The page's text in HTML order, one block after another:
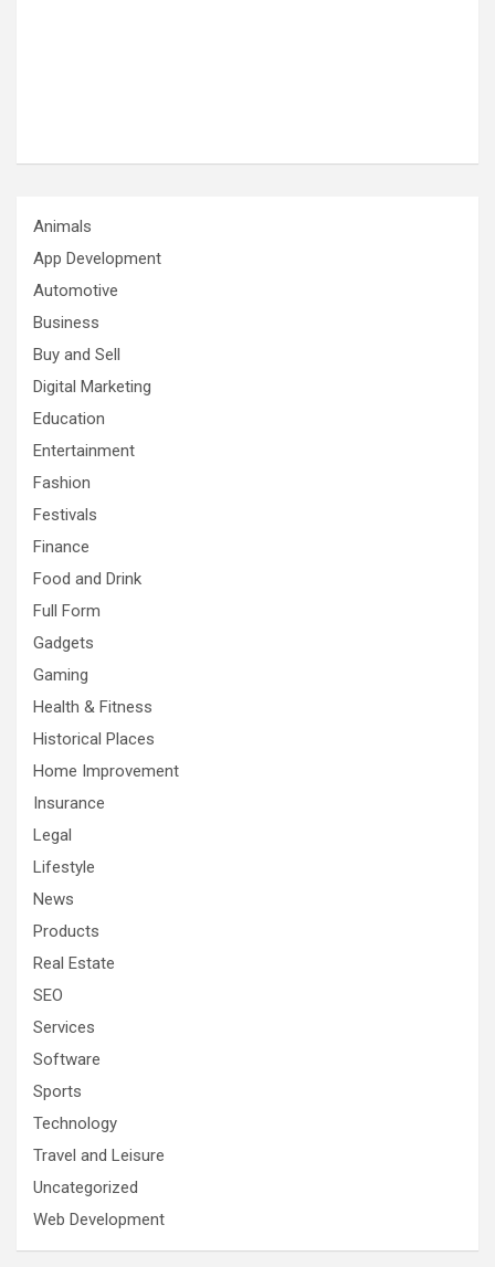
Animals
App Development
Automotive
Business
Buy and Sell
Digital Marketing
Education
Entertainment
Fashion
Festivals
Finance
Food and Drink
Full Form
Gadgets
Gaming
Health & Fitness
Historical Places
Home Improvement
Insurance
Legal
Lifestyle
News
Products
Real Estate
SEO
Services
Software
Sports
Technology
Travel and Leisure
Uncategorized
Web Development